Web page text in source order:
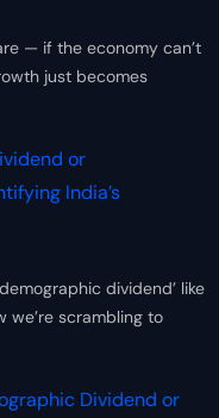
— if the economy can’t
just becomes
or
India’s
dividend’ like
we’re scrambling to
Dividend or